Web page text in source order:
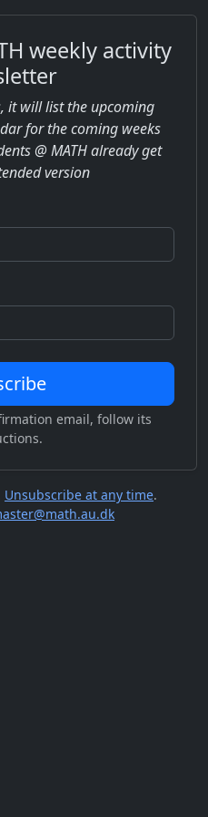
weekly activity
it will list the upcoming
for the coming weeks
@ MATH already get
version
email, follow its
Unsubscribe at any time.